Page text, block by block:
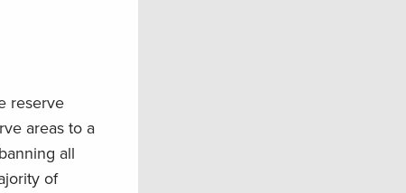
reserve
areas to a
all
of